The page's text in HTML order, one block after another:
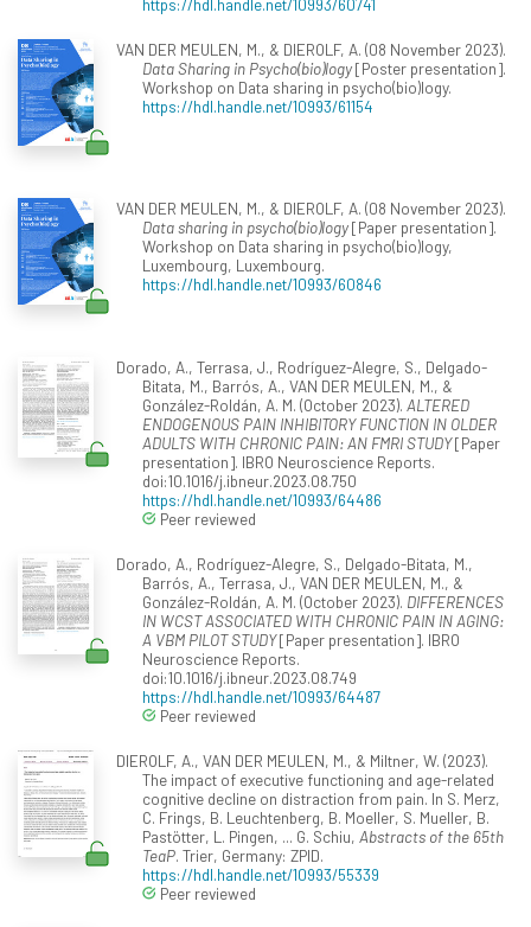
https://hdl.handle.net/10993/60741
VAN DER MEULEN, M., & DIEROLF, A. (08 November 2023).
Data Sharing in Psycho(bio)logy[Poster presentation].
Workshop on Data sharing in psycho(bio)logy.
https://hdl.handle.net/10993/61154
VAN DER MEULEN, M., & DIEROLF, A. (08 November 2023).
Data sharing in psycho(bio)logy[Paper presentation].
Workshop on Data sharing in psycho(bio)logy,
Luxembourg, Luxembourg.
https://hdl.handle.net/10993/60846
Dorado, A., Terrasa, J., Rodríguez-Alegre, S., Delgado-
Bitata, M., Barrós, A., VAN DER MEULEN, M., &
González-Roldán, A. M. (October 2023). ALTERED
ENDOGENOUS PAIN INHIBITORY FUNCTION IN OLDER
ADULTS WITH CHRONIC PAIN: AN FMRI STUDY[Paper
presentation]. IBRO Neuroscience Reports.
doi:10.1016/j.ibneur.2023.08.750
https://hdl.handle.net/10993/64486
Peer reviewed
Dorado, A., Rodríguez-Alegre, S., Delgado-Bitata, M.,
Barrós, A., Terrasa, J., VAN DER MEULEN, M., &
González-Roldán, A. M. (October 2023). DIFFERENCES
IN WCST ASSOCIATED WITH CHRONIC PAIN IN AGING:
A VBM PILOT STUDY[Paper presentation]. IBRO
Neuroscience Reports.
doi:10.1016/j.ibneur.2023.08.749
https://hdl.handle.net/10993/64487
Peer reviewed
DIEROLF, A., VAN DER MEULEN, M., & Miltner, W. (2023).
The impact of executive functioning and age-related
cognitive decline on distraction from pain. In S. Merz,
C. Frings, B. Leuchtenberg, B. Moeller, S. Mueller, B.
Pastötter, L. Pingen, ... G. Schiu, Abstracts of the 65th
TeaP. Trier, Germany: ZPID.
https://hdl.handle.net/10993/55339
Peer reviewed